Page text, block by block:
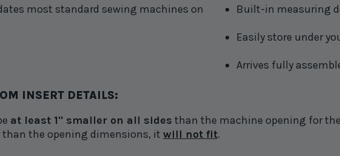
most standard sewing machines on
Built-in measuring
Easily store under
Arrives fully
INSERT DETAILS:
at least 1" smaller on all sides than the machine opening for
the opening dimensions, it will not fit.